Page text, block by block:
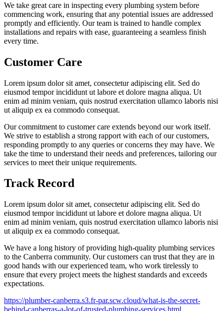
We take great care in inspecting every plumbing system before
commencing work, ensuring that any potential issues are addressed
promptly and efficiently. Our team is trained to handle complex
installations and repairs with ease, guaranteeing a seamless finish
every time.
Customer Care
Lorem ipsum dolor sit amet, consectetur adipiscing elit. Sed do
eiusmod tempor incididunt ut labore et dolore magna aliqua. Ut
enim ad minim veniam, quis nostrud exercitation ullamco laboris nisi
ut aliquip ex ea commodo consequat.
Our commitment to customer care extends beyond our work itself.
We strive to establish a strong rapport with each of our customers,
responding promptly to any queries or concerns they may have. We
take the time to understand their needs and preferences, tailoring our
services to meet their unique requirements.
Track Record
Lorem ipsum dolor sit amet, consectetur adipiscing elit. Sed do
eiusmod tempor incididunt ut labore et dolore magna aliqua. Ut
enim ad minim veniam, quis nostrud exercitation ullamco laboris nisi
ut aliquip ex ea commodo consequat.
We have a long history of providing high-quality plumbing services
to the Canberra community. Our customers can trust that they are in
good hands with our experienced team, who work tirelessly to
ensure that every project meets the highest standards and exceeds
expectations.
https://plumber-canberra.s3.fr-par.scw.cloud/what-is-the-secret-